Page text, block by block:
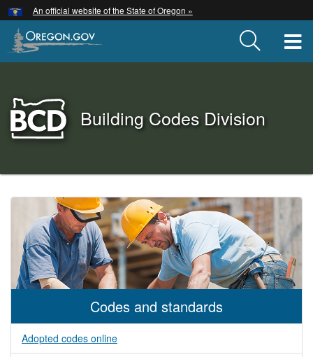
Skip
to
main
An official website of the State of Oregon »
Back
to
Home
Building Codes Division
You
are
Building
Codes
Division
Codes and standards
Adopted codes online
Hidden Submit